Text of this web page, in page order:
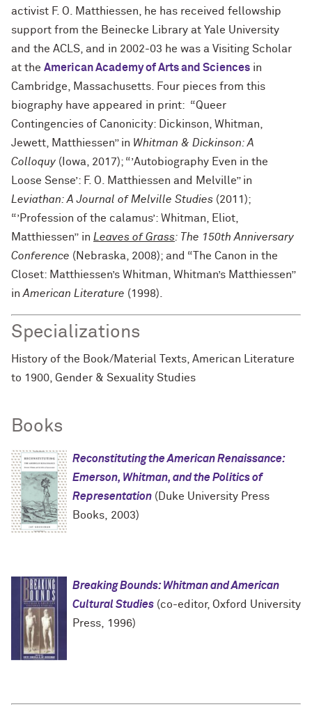
activist F. O. Matthiessen, he has received fellowship
support from the Beinecke Library at Yale University
and the ACLS, and in 2002-03 he was a Visiting Scholar
at the American Academy of Arts and Sciences in
Cambridge, Massachusetts. Four pieces from this
biography have appeared in print: “Queer
Contingencies of Canonicity: Dickinson, Whitman,
Jewett, Matthiessen” in Whitman & Dickinson: A
Colloquy (Iowa, 2017); “’Autobiography Even in the
Loose Sense’: F. O. Matthiessen and Melville” in
Leviathan: A Journal of Melville Studies (2011);
“’Profession of the calamus’: Whitman, Eliot,
Matthiessen” in Leaves of Grass: The 150th Anniversary
Conference (Nebraska, 2008); and “The Canon in the
Closet: Matthiessen’s Whitman, Whitman’s Matthiessen”
inAmerican Literature (1998).
Specializations
History of the Book/Material Texts, American Literature
to 1900, Gender & Sexuality Studies
Books
Reconstituting the American Renaissance:
Emerson, Whitman, and the Politics of
Representation (Duke University Press
Books, 2003)
Breaking Bounds: Whitman and American
Cultural Studies (co-editor, Oxford University
Press, 1996)